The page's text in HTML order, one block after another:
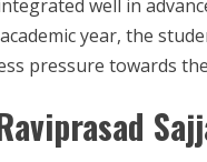
well in
year, the
pressure towards